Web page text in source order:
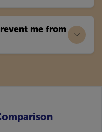
me from